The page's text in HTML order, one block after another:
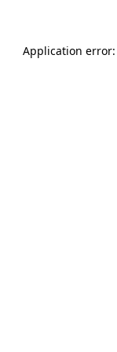
Application